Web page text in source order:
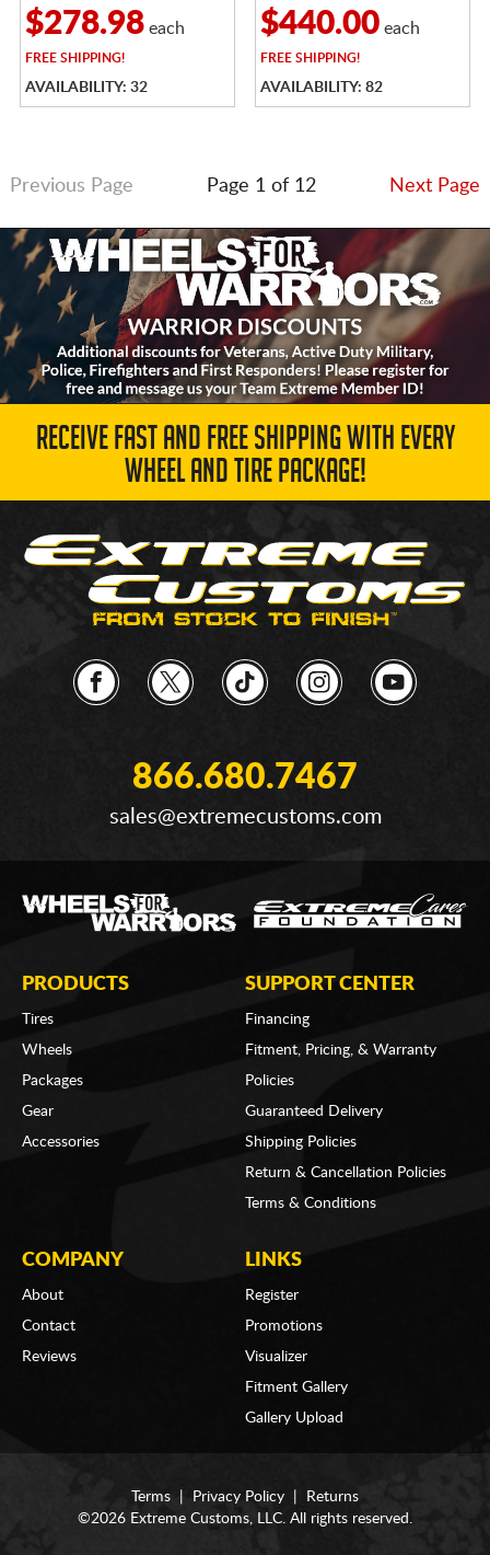
$278.98each
FREESHIPPING!
AVAILABILITY: 32
$440.00each
FREESHIPPING!
AVAILABILITY: 82
Previous Page Page 1 of 12 Next Page
RECEIVE FAST AND FREE SHIPPING WITH EVERY
WHEEL AND TIRE PACKAGE!
866.680.7467
sales@extremecustoms.com
PRODUCTS
Tires
Wheels
Packages
Gear
Accessories
SUPPORT CENTER
Financing
Fitment, Pricing, & Warranty
Policies
Guaranteed Delivery
Shipping Policies
Return & Cancellation Policies
Terms & Conditions
COMPANY
About
Contact
Reviews
LINKS
Register
Promotions
Visualizer
Fitment Gallery
Gallery Upload
Terms Privacy Policy
Returns
©2026 Extreme Customs, LLC. All rights reserved.